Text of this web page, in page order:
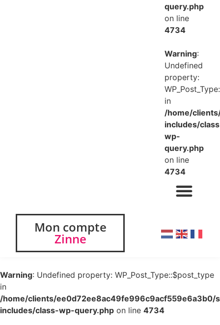
query.php
on line
4734
Warning:
Undefined
property:
in
/home/
includes/
wp-
query.php
on line
4734
Mon compte
Zinne
Warning: Undefined property: WP_Post_Type::$post_type
in
/home/clients/ee0d72ee8ac49fe996c9acf559e6a3b0/
includes/class-wp-query.php on line 4734